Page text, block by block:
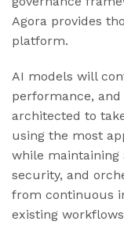
Agora provides
platform.
AI models will
performance, and
architected to
using the most
while maintaining
security, and
from continuous
existing